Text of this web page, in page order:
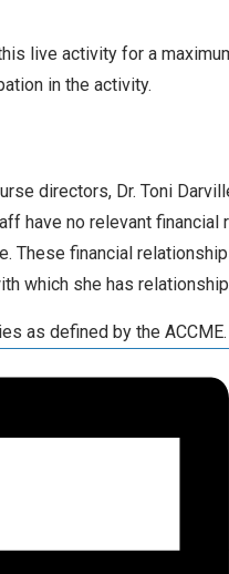
live activity for a
in the activity.
directors, Dr. Toni
have no relevant
These financial
which she has
as defined by the ACCME.